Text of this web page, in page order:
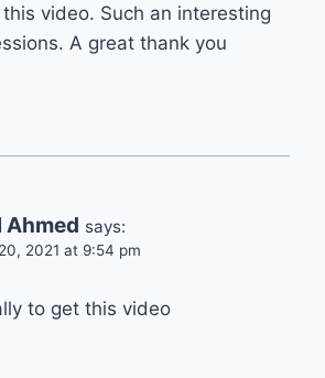
this video. Such an interesting
A great thank you
Ahmed says:
2021 at 9:54 pm
to get this video